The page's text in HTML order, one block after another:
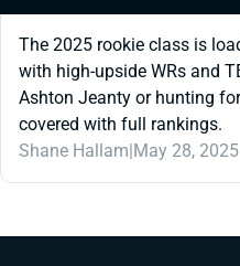
The 2025 rookie class is
with high-upside WRs and
Ashton Jeanty or hunting
covered with full rankings.
Shane Hallam|May 28, 2025